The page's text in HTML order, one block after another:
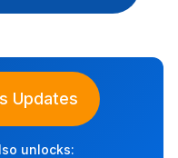
Updates
unlocks: